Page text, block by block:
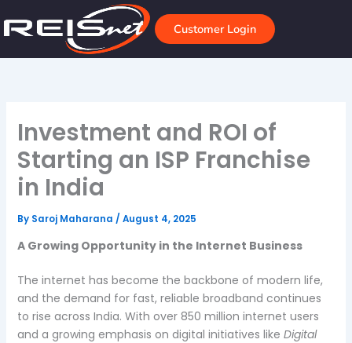
to
Customer Login
Investment and ROI of
Starting an ISP Franchise
in India
By Saroj Maharana / August 4, 2025
A Growing Opportunity in the Internet Business
The internet has become the backbone of modern life,
and the demand for fast, reliable broadband continues
to rise across India. With over 850 million internet users
and a growing emphasis on digital initiatives like Digital